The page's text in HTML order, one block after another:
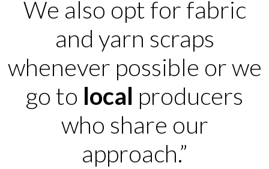
We also opt for fabric
and yarn scraps
whenever possible or we
go to local producers
who share our
approach.”